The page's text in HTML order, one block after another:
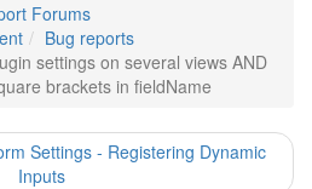
Forums
Bug reports
settings on several views AND
brackets in fieldName
Settings - Registering Dynamic
Inputs